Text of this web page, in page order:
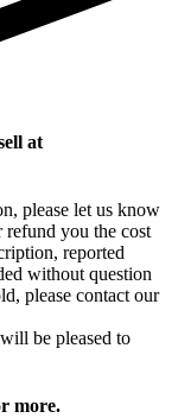
at
please let us know
you the cost
reported
without question
please contact our
be pleased to
more.